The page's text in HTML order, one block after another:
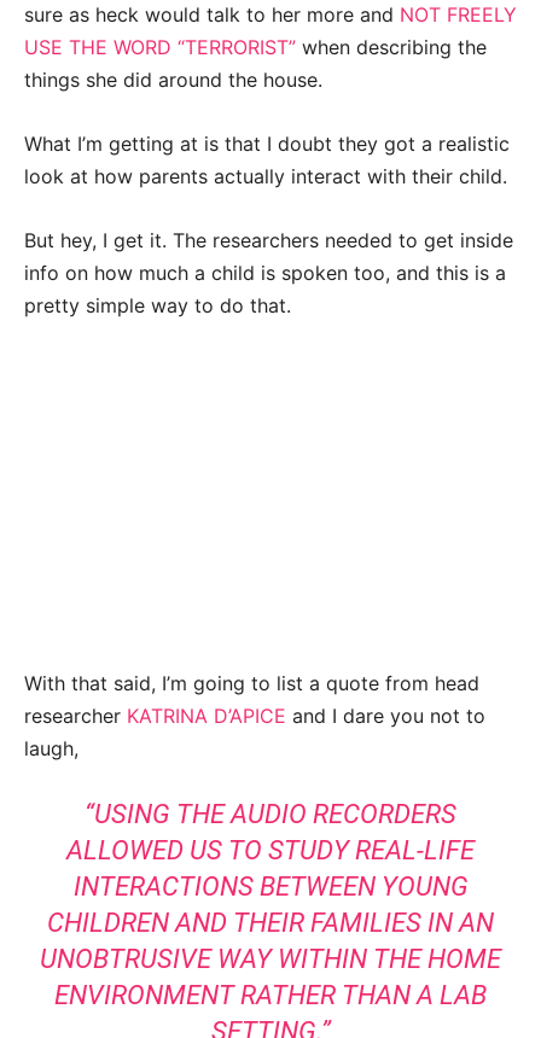
sure as heck would talk to her more and NOT FREELY
USE THE WORD “TERRORIST” when describing the
things she did around the house.
What I’m getting at is that I doubt they got a realistic
look at how parents actually interact with their child.
But hey, I get it. The researchers needed to get inside
info on how much a child is spoken too, and this is a
pretty simple way to do that.
With that said, I’m going to list a quote from head
researcher KATRINA D’APICE and I dare you not to
laugh,
“USING THE AUDIO RECORDERS
ALLOWED US TO STUDY REAL-LIFE
INTERACTIONS BETWEEN YOUNG
CHILDREN AND THEIR FAMILIES IN AN
UNOBTRUSIVE WAY WITHIN THE HOME
ENVIRONMENT RATHER THAN A LAB
SETTING.”